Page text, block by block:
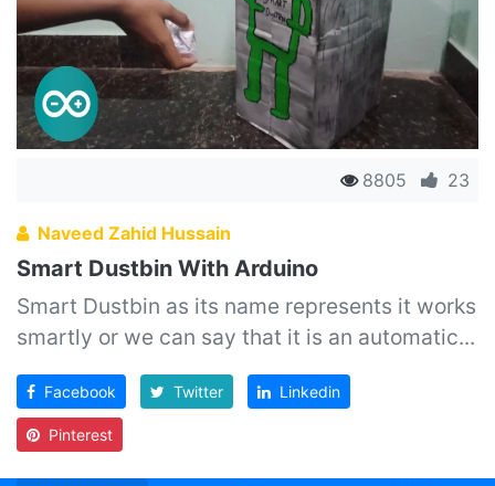
8805 23
Naveed Zahid Hussain
Smart Dustbin With Arduino
Smart Dustbin as its name represents it works
smartly or we can say that it is an automatic...
Facebook Twitter Linkedin
Pinterest